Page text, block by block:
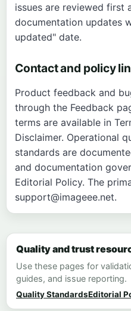
issues are reviewed first
documentation updates
updated" date.
Contact and policy
Product feedback and
through the Feedback
terms are available in
Disclaimer. Operational
standards are
and documentation
Editorial Policy. The
support@imageee.net.
Quality and trust
Use these pages for
guides, and issue reporting.
Quality StandardsEditorial